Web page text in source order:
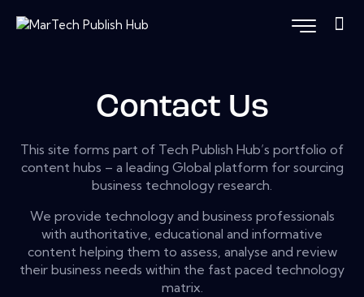
Contact Us
This site forms part of Tech Publish Hub’s portfolio of
content hubs – a leading Global platform for sourcing
business technology research.
We provide technology and business professionals
with authoritative, educational and informative
content helping them to assess, analyse and review
their business needs within the fast paced technology
matrix.